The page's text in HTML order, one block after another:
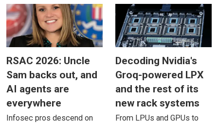
RSAC 2026: Uncle
Sam backs out, and
AI agents are
everywhere
Infosec pros descend on
Decoding Nvidia's
Groq-powered LPX
and the rest of its
new rack systems
From LPUs and GPUs to